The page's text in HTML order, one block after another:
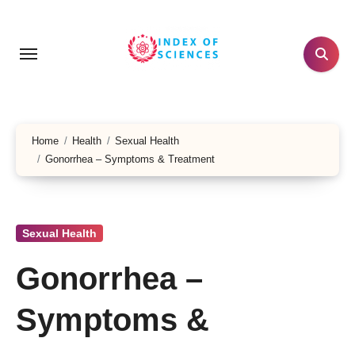
content
Home Health
Sexual Health
Gonorrhea – Symptoms & Treatment
Sexual Health
Gonorrhea –
Symptoms &